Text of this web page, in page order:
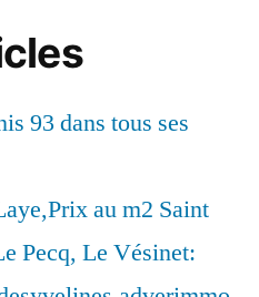
93 dans tous ses
au m2 Saint
Pecq, Le Vésinet: